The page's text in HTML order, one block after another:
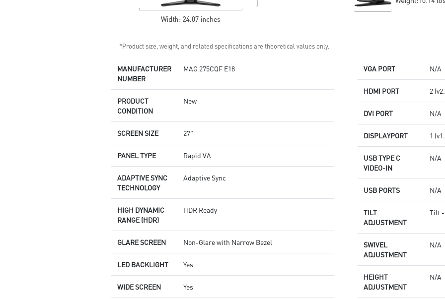
*Product size, weight, and related specifications are theoretical values only.
MANUFACTURER
NUMBER
MAG 275CQF E18
PRODUCT
CONDITION
New
SCREEN SIZE 27"
PANEL TYPE Rapid VA
ADAPTIVE SYNC
TECHNOLOGY
Adaptive Sync
HIGH DYNAMIC
RANGE (HDR)
HDR Ready
GLARE SCREEN Non-Glare with Narrow Bezel
LED BACKLIGHT Yes
WIDE SCREEN Yes
VGA PORT N/A
HDMI PORT 2
DVI PORT N/A
DISPLAYPORT 1
USB TYPE C
VIDEO-IN
N/A
USB PORTS N/A
TILT
ADJUSTMENT
Tilt -
SWIVEL
ADJUSTMENT
N/A
HEIGHT
ADJUSTMENT
N/A